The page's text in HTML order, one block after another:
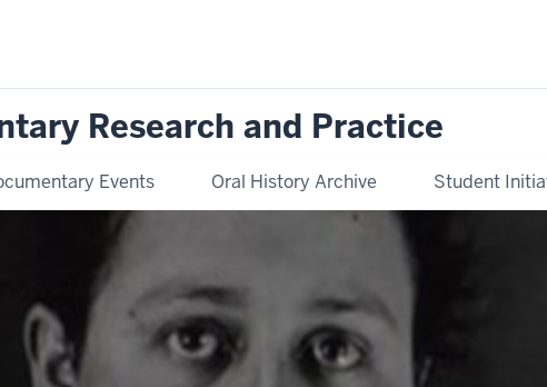
Research and Practice
Events Oral History Archive Student